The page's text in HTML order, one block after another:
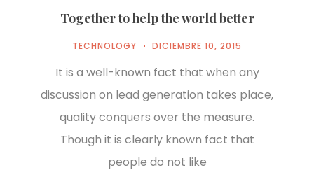
Together to help the world better
TECHNOLOGY DICIEMBRE 10, 2015
It is a well-known fact that when any
discussion on lead generation takes place,
quality conquers over the measure.
Though it is clearly known fact that
people do not like